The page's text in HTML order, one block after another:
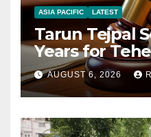
ASIA PACIFIC LATEST
Tarun Tejpal
Years for
AUGUST 6, 2026